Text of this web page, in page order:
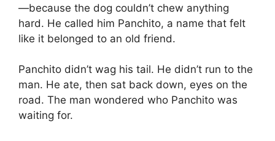
—because the dog couldn’t chew anything
hard. He called him Panchito, a name that felt
like it belonged to an old friend.
Panchito didn’t wag his tail. He didn’t run to the
man. He ate, then sat back down, eyes on the
road. The man wondered who Panchito was
waiting for.